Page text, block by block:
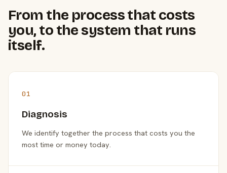
From the process that costs
you, to the system that runs
itself.
01
Diagnosis
We identify together the process that costs you the
most time or money today.